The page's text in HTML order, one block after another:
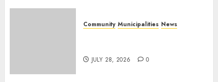
Community Municipalities News
JULY 28, 2026 0